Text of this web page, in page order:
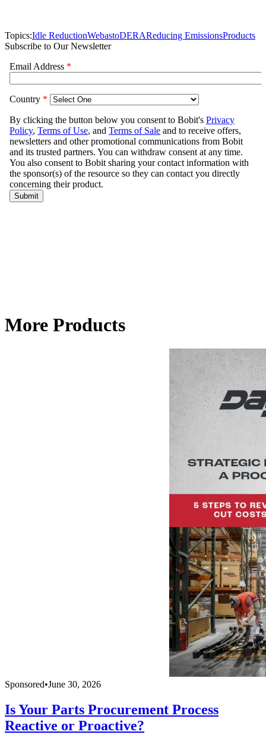
Topics:Idle ReductionWebastoDERAReducing EmissionsProducts
Subscribe to Our Newsletter
More Products
Sponsored•June 30, 2026
Is Your Parts Procurement Process
Reactive or Proactive?